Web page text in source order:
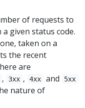
of requests to
given status code.
taken on a
the recent
are
, 3xx , 4xx and 5xx
nature of